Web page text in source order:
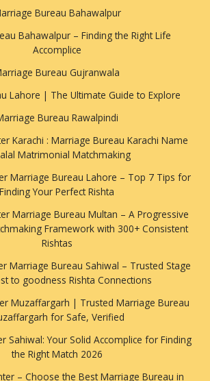
Bureau Bahawalpur
Bahawalpur – Finding the Right Life
Accomplice
Bureau Gujranwala
Lahore | The Ultimate Guide to Explore
Bureau Rawalpindi
Karachi : Marriage Bureau Karachi Name
Matrimonial Matchmaking
Marriage Bureau Lahore – Top 7 Tips for
Finding Your Perfect Rishta
Marriage Bureau Multan – A Progressive
Framework with 300+ Consistent
Rishtas
Marriage Bureau Sahiwal – Trusted Stage
to goodness Rishta Connections
Muzaffargarh | Trusted Marriage Bureau
for Safe, Verified
Sahiwal: Your Solid Accomplice for Finding
the Right Match 2026
– Choose the Best Marriage Bureau in